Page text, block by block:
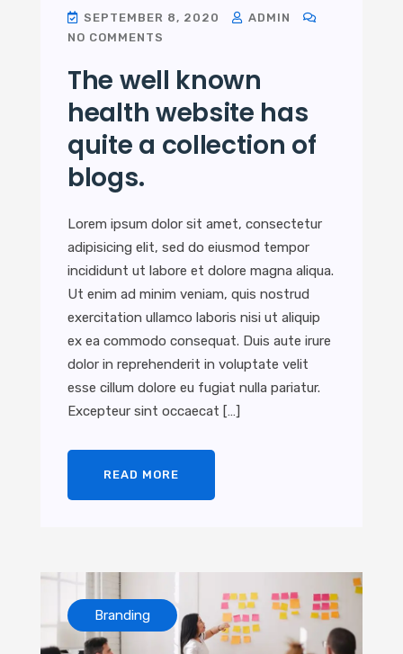
SEPTEMBER 8, 2020
ADMIN
NO COMMENTS
The well known
health website has
quite a collection of
blogs.
Lorem ipsum dolor sit amet, consectetur
adipisicing elit, sed do eiusmod tempor
incididunt ut labore et dolore magna aliqua.
Ut enim ad minim veniam, quis nostrud
exercitation ullamco laboris nisi ut aliquip
ex ea commodo consequat. Duis aute irure
dolor in reprehenderit in voluptate velit
esse cillum dolore eu fugiat nulla pariatur.
Excepteur sint occaecat […]
READ MORE
Branding